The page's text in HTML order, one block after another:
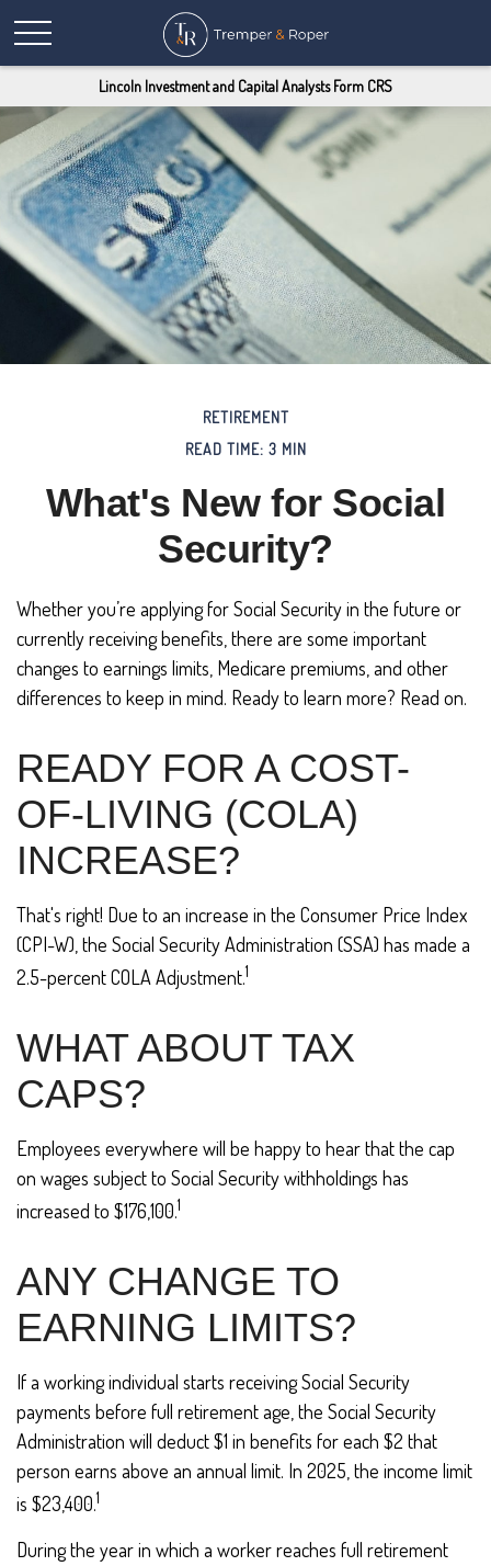
Lincoln Investment and Capital Analysts Form CRS
RETIREMENT
READ TIME: 3 MIN
What's New for Social
Security?
Whether you’re applying for Social Security in the future or
currently receiving benefits, there are some important
changes to earnings limits, Medicare premiums, and other
differences to keep in mind. Ready to learn more? Read on.
READY FOR A COST-
OF-LIVING (COLA)
INCREASE?
That's right! Due to an increase in the Consumer Price Index
(CPI-W), the Social Security Administration (SSA) has made a
2.5-percent COLA Adjustment.1
WHAT ABOUT TAX
CAPS?
Employees everywhere will be happy to hear that the cap
on wages subject to Social Security withholdings has
increased to $176,100.1
ANY CHANGE TO
EARNING LIMITS?
If a working individual starts receiving Social Security
payments before full retirement age, the Social Security
Administration will deduct $1 in benefits for each $2 that
person earns above an annual limit. In 2025, the income limit
is $23,400.1
During the year in which a worker reaches full retirement